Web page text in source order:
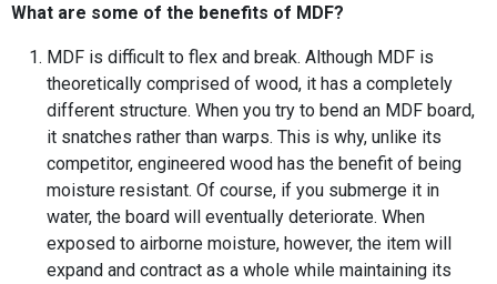
What are some of the benefits of MDF?
MDF is difficult to flex and break. Although MDF is
theoretically comprised of wood, it has a completely
different structure. When you try to bend an MDF board,
it snatches rather than warps. This is why, unlike its
competitor, engineered wood has the benefit of being
moisture resistant. Of course, if you submerge it in
water, the board will eventually deteriorate. When
exposed to airborne moisture, however, the item will
expand and contract as a whole while maintaining its